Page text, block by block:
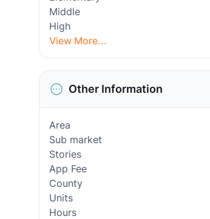
Middle
High
View More...
Other Information
Area
Sub market
Stories
App Fee
County
Units
Hours